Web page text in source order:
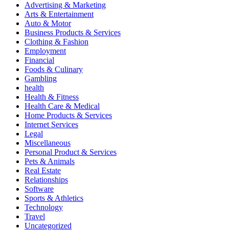
Advertising & Marketing
Arts & Entertainment
Auto & Motor
Business Products & Services
Clothing & Fashion
Employment
Financial
Foods & Culinary
Gambling
health
Health & Fitness
Health Care & Medical
Home Products & Services
Internet Services
Legal
Miscellaneous
Personal Product & Services
Pets & Animals
Real Estate
Relationships
Software
Sports & Athletics
Technology
Travel
Uncategorized